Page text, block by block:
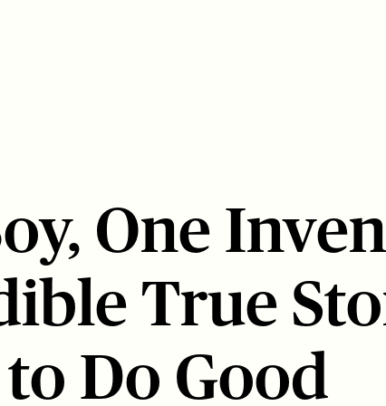
One
True
Do Good